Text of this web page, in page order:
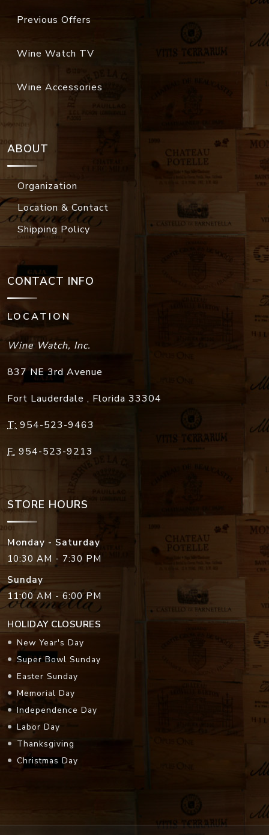
Previous Offers
Wine Watch TV
Wine Accessories
ABOUT
Organization
Location & Contact
Shipping Policy
CONTACT INFO
LOCATION
Wine Watch, Inc.
837 NE 3rd Avenue
Fort Lauderdale , Florida 33304
T: 954-523-9463
F: 954-523-9213
STORE HOURS
Monday - Saturday
10:30 AM - 7:30 PM
Sunday
11:00 AM - 6:00 PM
HOLIDAY CLOSURES
New Year's Day
Super Bowl Sunday
Easter Sunday
Memorial Day
Independence Day
Labor Day
Thanksgiving
Christmas Day